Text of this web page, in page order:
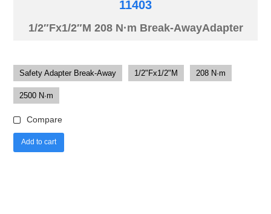
11403
1/2″Fx1/2″M 208 N·m Break-AwayAdapter
Safety Adapter Break-Away 1/2"Fx1/2"M 208 N·m
2500 N·m
Compare
Add to cart